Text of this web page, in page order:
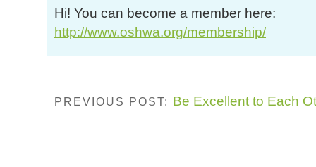
Hi! You can become a member here:
http://www.oshwa.org/membership/
PREVIOUS POST: Be Excellent to Each